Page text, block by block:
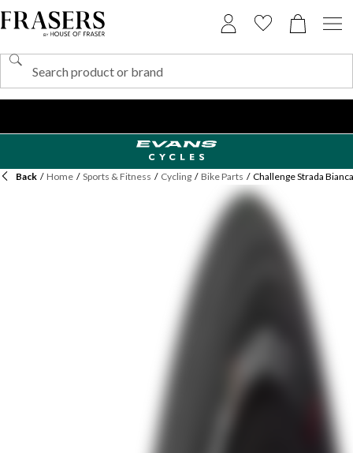
Back / Home / Sports & Fitness / Cycling / Bike Parts / Challenge Strada